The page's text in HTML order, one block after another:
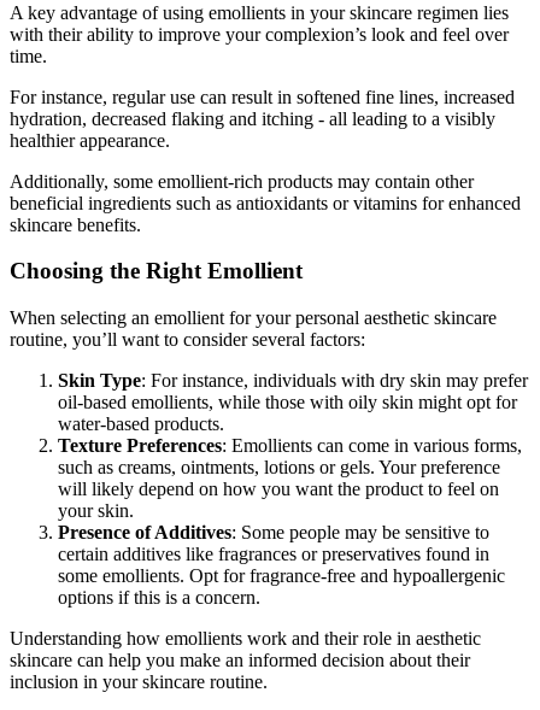
A key advantage of using emollients in your skincare regimen lies
with their ability to improve your complexion’s look and feel over
time.
For instance, regular use can result in softened fine lines, increased
hydration, decreased flaking and itching - all leading to a visibly
healthier appearance.
Additionally, some emollient-rich products may contain other
beneficial ingredients such as antioxidants or vitamins for enhanced
skincare benefits.
Choosing the Right Emollient
When selecting an emollient for your personal aesthetic skincare
routine, you’ll want to consider several factors:
Skin Type: For instance, individuals with dry skin may prefer
oil-based emollients, while those with oily skin might opt for
water-based products.
Texture Preferences: Emollients can come in various forms,
such as creams, ointments, lotions or gels. Your preference
will likely depend on how you want the product to feel on
your skin.
Presence of Additives: Some people may be sensitive to
certain additives like fragrances or preservatives found in
some emollients. Opt for fragrance-free and hypoallergenic
options if this is a concern.
Understanding how emollients work and their role in aesthetic
skincare can help you make an informed decision about their
inclusion in your skincare routine.